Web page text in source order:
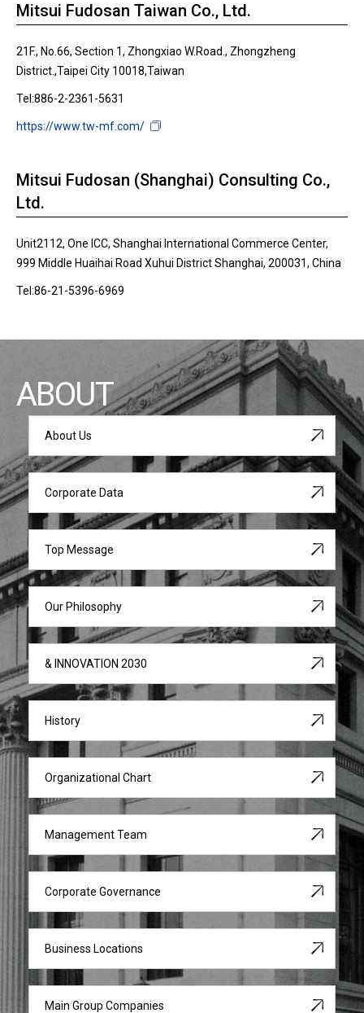
Mitsui Fudosan Taiwan Co., Ltd.
21F., No.66, Section 1, Zhongxiao W.Road., Zhongzheng
District.,Taipei City 10018,Taiwan
Tel:886-2-2361-5631
https://www.tw-mf.com/
Mitsui Fudosan (Shanghai) Consulting Co.,
Ltd.
Unit2112, One ICC, Shanghai International Commerce Center,
999 Middle Huaihai Road Xuhui District Shanghai, 200031, China
Tel:86-21-5396-6969
ABOUT
About Us
Corporate Data
Top Message
Our Philosophy
& INNOVATION 2030
History
Organizational Chart
Management Team
Corporate Governance
Business Locations
Main Group Companies